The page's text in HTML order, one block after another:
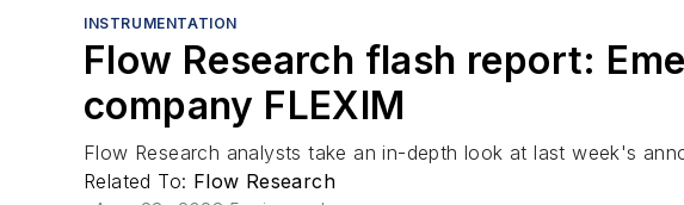
INSTRUMENTATION
Flow Research flash report:
company FLEXIM
Flow Research analysts take an in-depth look at last week's
Related To: Flow Research